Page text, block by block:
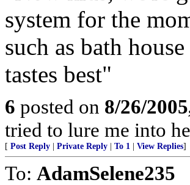
system for the
such as bath
tastes best"
6 posted on 8/26/
tried to lure me into
[ Post Reply Private Reply To 1 View Replies]
To: AdamSelene235